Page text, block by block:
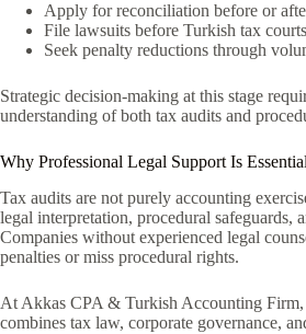
Apply for reconciliation before or
File lawsuits before Turkish tax courts
Seek penalty reductions through
Strategic decision-making at this stage
understanding of both tax audits and
Why Professional Legal Support Is Essential
Tax audits are not purely accounting
legal interpretation, procedural safeguards,
Companies without experienced legal
penalties or miss procedural rights.
At Akkas CPA & Turkish Accounting Firm,
combines tax law, corporate governance,